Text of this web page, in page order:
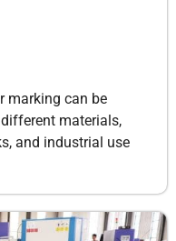
marking can be
materials,
and industrial use